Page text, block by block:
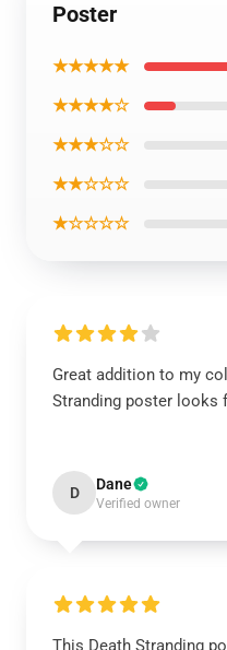
Poster
★★★★★
★★★★☆
★★★☆☆
★★☆☆☆
★☆☆☆☆
Great addition to my
Stranding poster looks
D Dane
Verified owner
This Death Stranding